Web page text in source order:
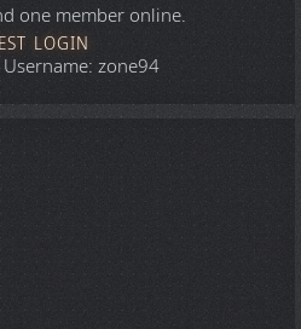
one member online.
LOGIN
zone94